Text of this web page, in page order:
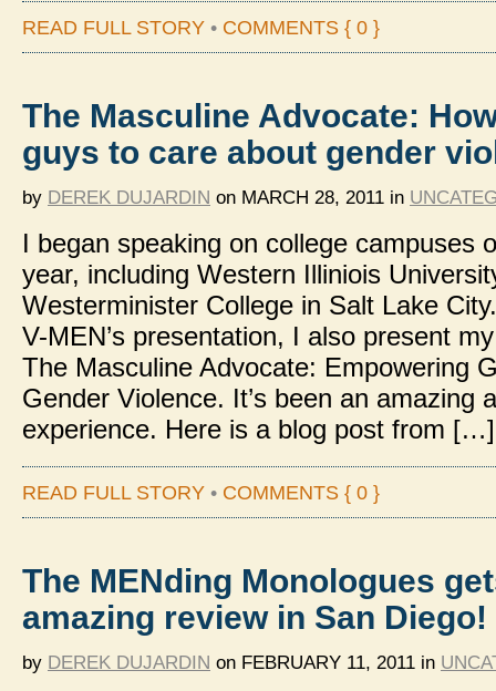
READ FULL STORY • COMMENTS { 0 }
The Masculine Advocate:
guys to care about gender
by DEREK DUJARDIN on MARCH 28, 2011 in
I began speaking on college campuses
year, including Western Illiniois
Westerminister College in Salt Lake
V-MEN’s presentation, I also present
The Masculine Advocate: Empowering
Gender Violence. It’s been an amazing
experience. Here is a blog post from […]
READ FULL STORY • COMMENTS { 0 }
The MENding Monologues
amazing review in San Diego!
by DEREK DUJARDIN on FEBRUARY 11, 2011 in